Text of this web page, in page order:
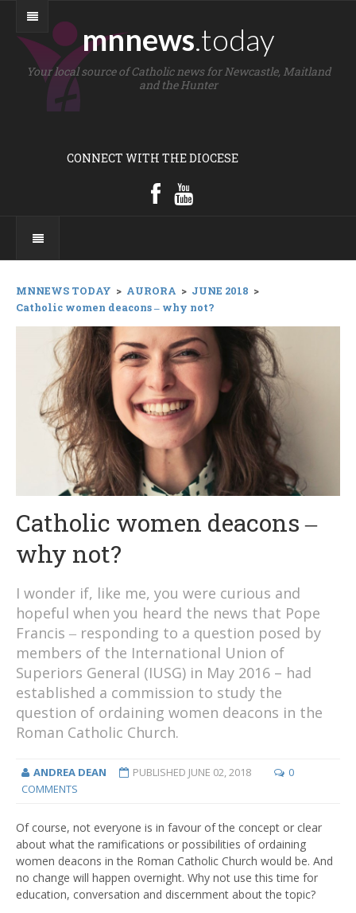
mnnews.today
Your local source of Catholic news for Newcastle, Maitland
and the Hunter
CONNECT WITH THE DIOCESE
MNNEWS TODAY > AURORA > JUNE 2018 >
Catholic women deacons ‒ why not?
Catholic women deacons ‒
why not?
I wonder if, like me, you were curious and
hopeful when you heard the news that Pope
Francis ‒ responding to a question posed by
members of the International Union of
Superiors General (IUSG) in May 2016 – had
established a commission to study the
question of ordaining women deacons in the
Roman Catholic Church.
ANDREA DEAN PUBLISHED JUNE 02, 2018
0
COMMENTS
Of course, not everyone is in favour of the concept or clear
about what the ramifications or possibilities of ordaining
women deacons in the Roman Catholic Church would be. And
no change will happen overnight. Why not use this time for
education, conversation and discernment about the topic?